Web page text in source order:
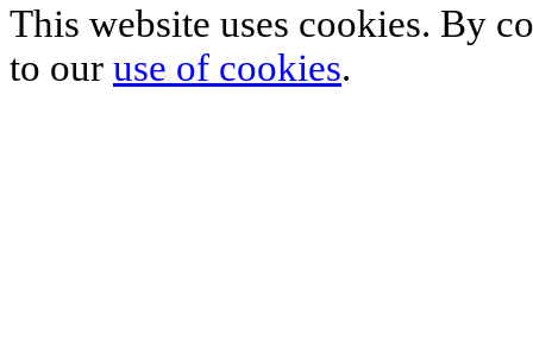
This website uses cookies. By
to our use of cookies.